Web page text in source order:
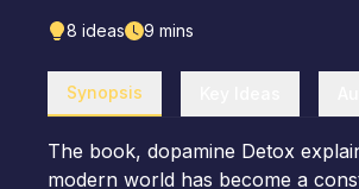
8 ideas 9 mins
Synopsis
The book, dopamine Detox
modern world has become a